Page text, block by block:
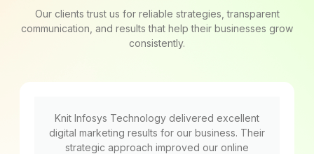
Our clients trust us for reliable strategies, transparent
communication, and results that help their businesses grow
consistently.
Knit Infosys Technology delivered excellent
digital marketing results for our business. Their
strategic approach improved our online